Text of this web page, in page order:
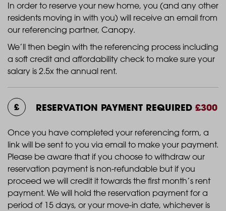
In order to reserve your new home, you (and any other
residents moving in with you) will receive an email from
our referencing partner, Canopy.
We’ll then begin with the referencing process including
a soft credit and affordability check to make sure your
salary is 2.5x the annual rent.
RESERVATION PAYMENT REQUIRED £300
Once you have completed your referencing form, a
link will be sent to you via email to make your payment.
Please be aware that if you choose to withdraw our
reservation payment is non-refundable but if you
proceed we will credit it towards the first month’s rent
payment. We will hold the reservation payment for a
period of 15 days, or your move-in date, whichever is